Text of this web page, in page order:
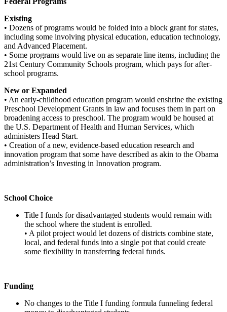
Existing
• Dozens of programs would be folded into a block grant for states,
including some involving physical education, education technology,
and Advanced Placement.
• Some programs would live on as separate line items, including the
21st Century Community Schools program, which pays for after-
school programs.
New or Expanded
• An early-childhood education program would enshrine the existing
Preschool Development Grants in law and focuses them in part on
broadening access to preschool. The program would be housed at
the U.S. Department of Health and Human Services, which
administers Head Start.
• Creation of a new, evidence-based education research and
innovation program that some have described as akin to the Obama
administration’s Investing in Innovation program.
School Choice
Title I funds for disadvantaged students would remain with
the school where the student is enrolled.
• A pilot project would let dozens of districts combine state,
local, and federal funds into a single pot that could create
some flexibility in transferring federal funds.
Funding
No changes to the Title I funding formula funneling federal